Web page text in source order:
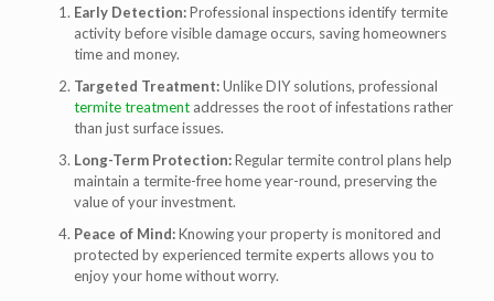
Early Detection:Professional inspections identify termite
activity before visible damage occurs, saving homeowners
time and money.
Targeted Treatment:Unlike DIY solutions, professional
termite treatmentaddresses the root of infestations rather
than just surface issues.
Long-Term Protection:Regular termite control plans help
maintain a termite-free home year-round, preserving the
value of your investment.
Peace of Mind:Knowing your property is monitored and
protected by experienced termite expertsallows you to
enjoy your home without worry.